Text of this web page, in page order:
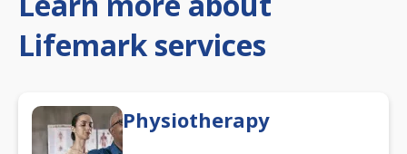
Lifemark services
Physiotherapy